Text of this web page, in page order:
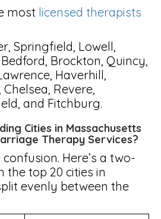
most licensed therapists
Springfield, Lowell,
Brockton, Quincy,
Haverhill,
Revere,
and Fitchburg.
Cities in Massachusetts
Therapy Services?
Here’s a two-
the top 20 cities in
evenly between the